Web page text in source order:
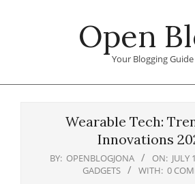
Open
Your Blogging Guide
Wearable Tech:
Innovations
BY: OPENBLOGJONA ON: JULY
GADGETS
WITH: 0